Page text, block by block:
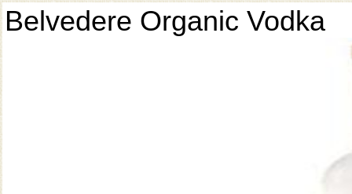
Belvedere Organic Vodka